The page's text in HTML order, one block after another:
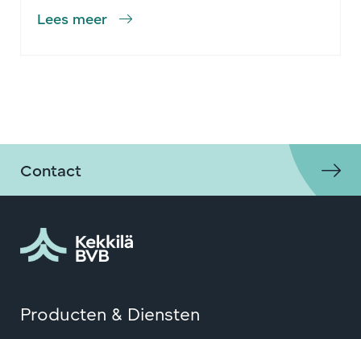
Lees meer
Contact
Producten & Diensten